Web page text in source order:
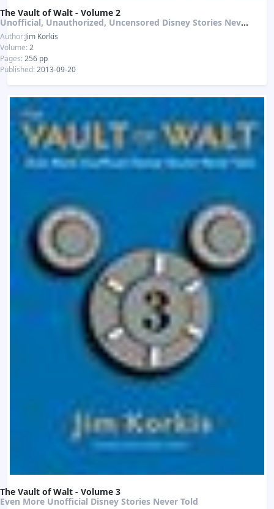
The Vault of Walt - Volume 2
Unofficial, Unauthorized, Uncensored Disney Stories Never Told
Author:Jim Korkis
Volume: 2
Pages: 256 pp
Published: 2013-09-20
The Vault of Walt - Volume 3
Even More Unofficial Disney Stories Never Told